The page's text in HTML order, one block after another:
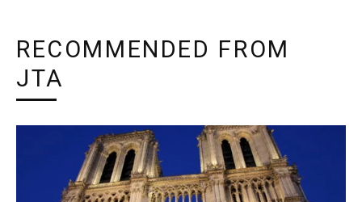
RECOMMENDED FROM
JTA